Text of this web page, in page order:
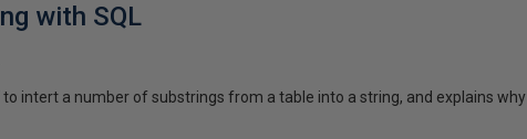
with SQL
to intert a number of substrings from a table into a string, and explains why